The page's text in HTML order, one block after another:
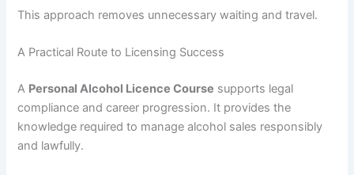
This approach removes unnecessary waiting and travel.
A Practical Route to Licensing Success
A Personal Alcohol Licence Course supports legal
compliance and career progression. It provides the
knowledge required to manage alcohol sales responsibly
and lawfully.